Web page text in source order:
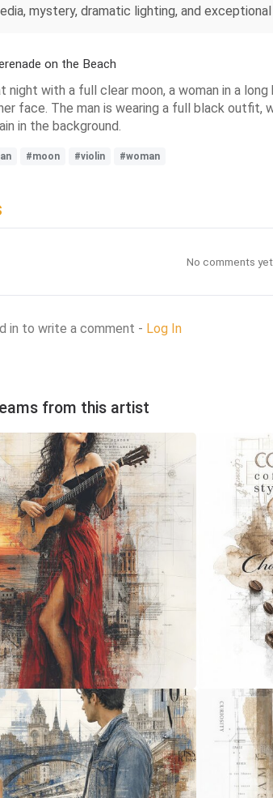
mystery, dramatic lighting, and
on the Beach
with a full clear moon, a woman in a
face. The man is wearing a full black
in the background.
#moon #violin #woman
No comments
in to write a comment - Log In
from this artist